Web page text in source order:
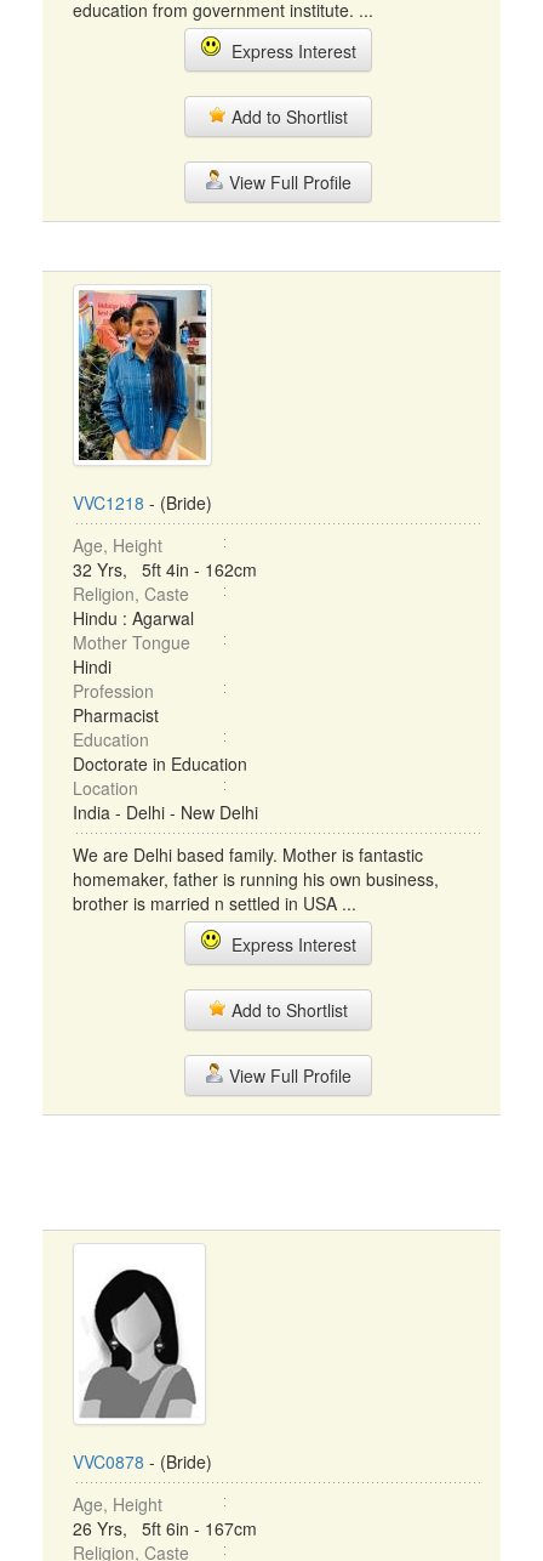
education from government institute. ...
Express Interest
Add to Shortlist
View Full Profile
VVC1218 - (Bride)
Age, Height
32 Yrs, 5ft 4in - 162cm
Religion, Caste
Hindu : Agarwal
Mother Tongue
Hindi
Profession
Pharmacist
Education
Doctorate in Education
Location
India - Delhi - New Delhi
We are Delhi based family. Mother is fantastic
homemaker, father is running his own business,
brother is married n settled in USA ...
Express Interest
Add to Shortlist
View Full Profile
VVC0878 - (Bride)
Age, Height
26 Yrs, 5ft 6in - 167cm
Religion, Caste